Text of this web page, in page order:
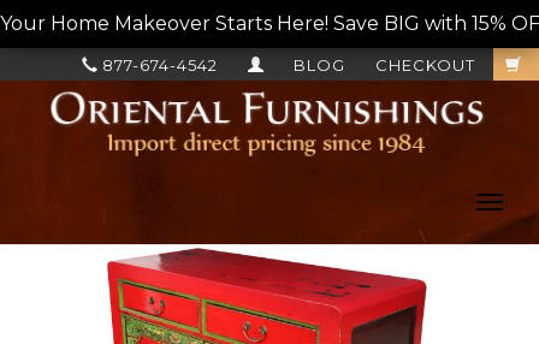
Your Home Makeover Starts Here! Save BIG with 15%
CHECKOUT
BLOG
877-674-4542